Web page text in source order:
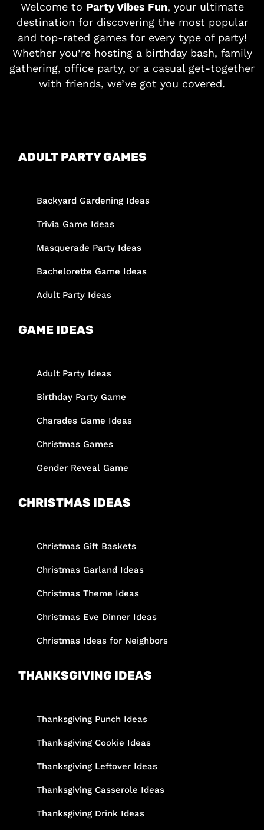
Welcome to Party Vibes Fun, your ultimate
destination for discovering the most popular
and top-rated games for every type of party!
Whether you’re hosting a birthday bash, family
gathering, office party, or a casual get-together
with friends, we’ve got you covered.
ADULT PARTY GAMES
Backyard Gardening Ideas
Trivia Game Ideas
Masquerade Party Ideas
Bachelorette Game Ideas
Adult Party Ideas
GAME IDEAS
Adult Party Ideas
Birthday Party Game
Charades Game Ideas
Christmas Games
Gender Reveal Game
CHRISTMAS IDEAS
Christmas Gift Baskets
Christmas Garland Ideas
Christmas Theme Ideas
Christmas Eve Dinner Ideas
Christmas Ideas for Neighbors
THANKSGIVING IDEAS
Thanksgiving Punch Ideas
Thanksgiving Cookie Ideas
Thanksgiving Leftover Ideas
Thanksgiving Casserole Ideas
Thanksgiving Drink Ideas